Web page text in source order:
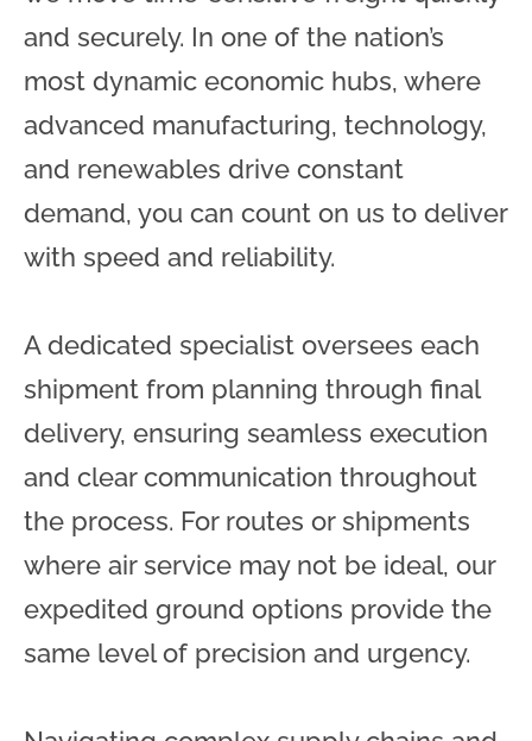
and securely. In one of the nation’s
most dynamic economic hubs, where
advanced manufacturing, technology,
and renewables drive constant
demand, you can count on us to deliver
with speed and reliability.
A dedicated specialist oversees each
shipment from planning through final
delivery, ensuring seamless execution
and clear communication throughout
the process. For routes or shipments
where air service may not be ideal, our
expedited ground options provide the
same level of precision and urgency.